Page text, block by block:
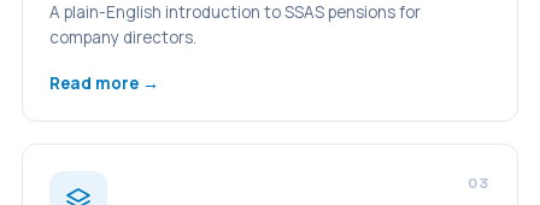
A plain-English introduction to SSAS pensions for
company directors.
Read more →
03